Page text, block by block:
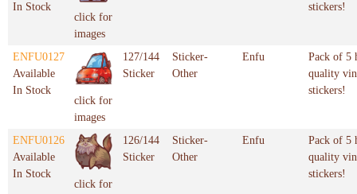
In Stock
click for
images
stickers!
ENFU0127
Available
In Stock
click for
images
127/144
Sticker
Sticker-
Other
Enfu
Pack of 5
quality
stickers!
ENFU0126
Available
In Stock
click for
126/144
Sticker
Sticker-
Other
Enfu
Pack of 5
quality
stickers!